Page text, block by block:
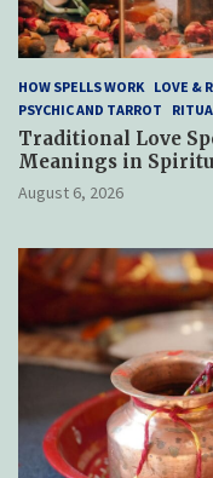
HOW SPELLS WORK LOVE &
PSYCHIC AND TARROT
Traditional Love
Meanings in
August 6, 2026